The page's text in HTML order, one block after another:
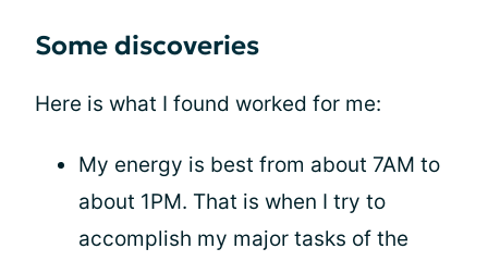
Some discoveries
Here is what I found worked for me:
My energy is best from about 7AM to
about 1PM. That is when I try to
accomplish my major tasks of the